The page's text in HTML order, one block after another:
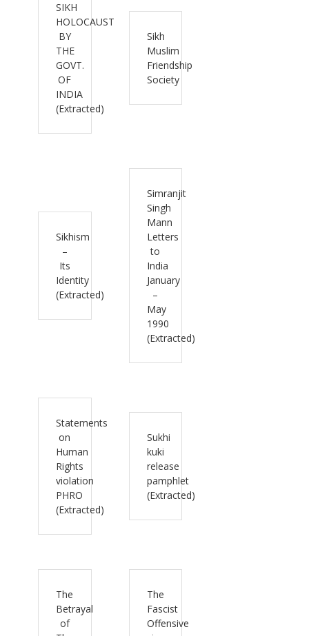
SIKH
HOLOCAUST
BY
THE
GOVT.
OF
INDIA
(Extracted)
Sikh
Muslim
Friendship
Society
Sikhism
–
Its
Identity
(Extracted)
Simranjit
Singh
Mann
Letters
to
India
January
–
May
1990
(Extracted)
Statements
on
Human
Rights
violation
PHRO
(Extracted)
Sukhi
kuki
release
pamphlet
(Extracted)
The
Betrayal
of
The
Fascist
Offensive